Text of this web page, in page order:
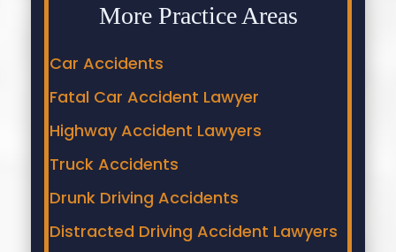
More Practice Areas
Car Accidents
Fatal Car Accident Lawyer
Highway Accident Lawyers
Truck Accidents
Drunk Driving Accidents
Distracted Driving Accident Lawyers